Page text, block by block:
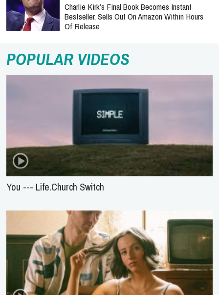
Charlie Kirk’s Final Book Becomes Instant
Bestseller, Sells Out On Amazon Within Hours
Of Release
POPULAR VIDEOS
You --- Life.Church Switch